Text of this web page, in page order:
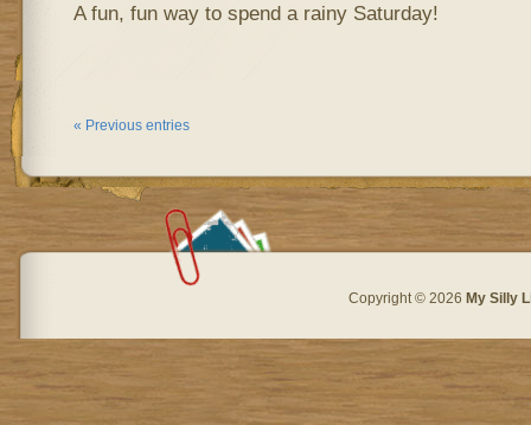
A fun, fun way to spend a rainy Saturday!
« Previous entries
Copyright © 2026 My Silly